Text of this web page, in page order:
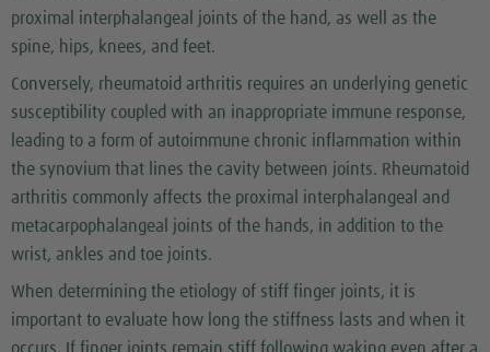
proximal interphalangeal joints of the hand, as well as the
spine, hips, knees, and feet.
Conversely, rheumatoid arthritis requires an underlying genetic
susceptibility coupled with an inappropriate immune response,
leading to a form of autoimmune chronic inflammation within
the synovium that lines the cavity between joints. Rheumatoid
arthritis commonly affects the proximal interphalangeal and
metacarpophalangeal joints of the hands, in addition to the
wrist, ankles and toe joints.
When determining the etiology of stiff finger joints, it is
important to evaluate how long the stiffness lasts and when it
occurs. If finger joints remain stiff following waking even after a